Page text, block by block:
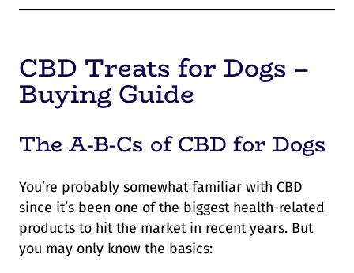
CBD Treats for Dogs –
Buying Guide
The A-B-Cs of CBD for Dogs
You’re probably somewhat familiar with CBD
since it’s been one of the biggest health-related
products to hit the market in recent years. But
you may only know the basics: